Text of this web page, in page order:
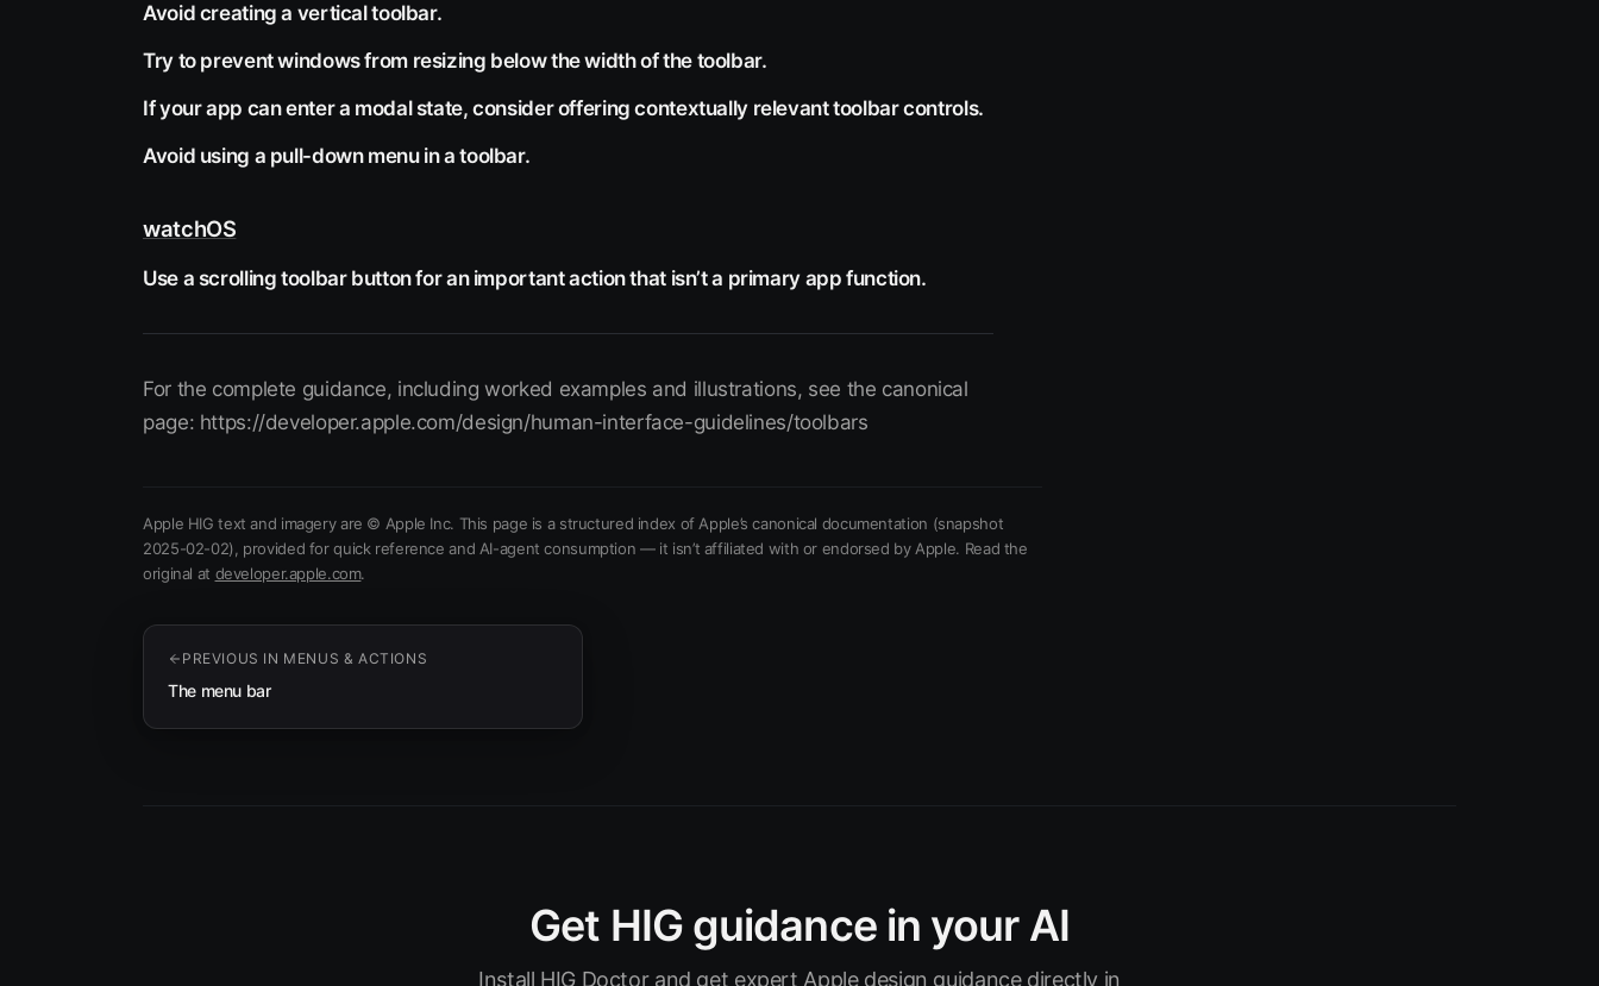
Avoid creating a vertical toolbar.
Try to prevent windows from resizing below the width of the toolbar.
If your app can enter a modal state, consider offering contextually relevant toolbar controls.
Avoid using a pull-down menu in a toolbar.
watchOS
Use a scrolling toolbar button for an important action that isn’t a primary app function.
For the complete guidance, including worked examples and illustrations, see the canonical
page: https://developer.apple.com/design/human-interface-guidelines/toolbars
Apple HIG text and imagery are © Apple Inc. This page is a structured index of Apple’s canonical documentation (snapshot
2025-02-02) , provided for quick reference and AI-agent consumption — it isn’t affiliated with or endorsed by Apple. Read the
original at developer.apple.com(opens in new tab)
.
PREVIOUS IN MENUS & ACTIONS
The menu bar
Get HIG guidance in your AI
Install HIG Doctor and get expert Apple design guidance directly in